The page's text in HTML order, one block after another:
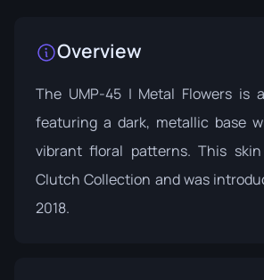
Overview
The UMP-45 | Metal Flowers is
featuring a dark, metallic base
vibrant floral patterns. This
Clutch Collection and was
2018.